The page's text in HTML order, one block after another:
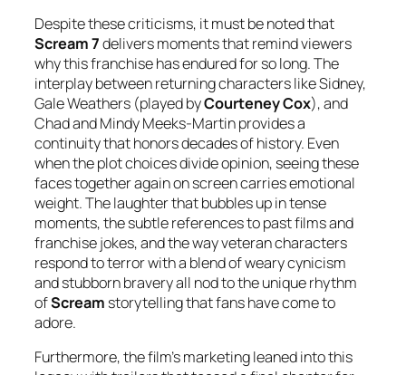
Despite these criticisms, it must be noted that
Scream 7delivers moments that remind viewers
why this franchise has endured for so long. The
interplay between returning characters like Sidney,
Gale Weathers (played byCourteney Cox), and
Chad and Mindy Meeks-Martin provides a
continuity that honors decades of history. Even
when the plot choices divide opinion, seeing these
faces together again on screen carries emotional
weight. The laughter that bubbles up in tense
moments, the subtle references to past films and
franchise jokes, and the way veteran characters
respond to terror with a blend of weary cynicism
and stubborn bravery all nod to the unique rhythm
ofScream storytelling that fans have come to
adore.
Furthermore, the film’s marketing leaned into this